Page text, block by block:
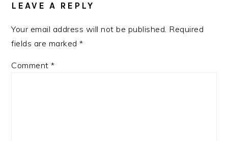
LEAVE A REPLY
Your email address will not be published. Required
fields are marked*
Comment*